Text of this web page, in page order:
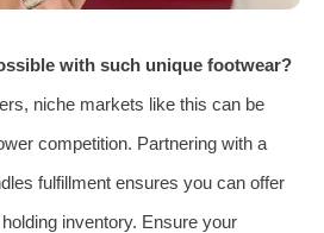
with such unique footwear?
niche markets like this can be
competition. Partnering with a
fulfillment ensures you can offer
inventory. Ensure your